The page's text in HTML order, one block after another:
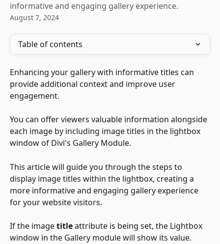
informative and engaging gallery experience.
August 7, 2024
Table of contents
Enhancing your gallery with informative titles can
provide additional context and improve user
engagement.
You can offer viewers valuable information alongside
each image by including image titles in the lightbox
window of Divi's Gallery Module.
This article will guide you through the steps to
display image titles within the lightbox, creating a
more informative and engaging gallery experience
for your website visitors.
If the image title attribute is being set, the Lightbox
window in the Gallery module will show its value.